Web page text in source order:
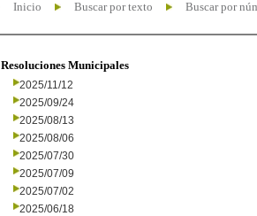
Inicio Buscar por texto Buscar por
Resoluciones Municipales
2025/11/12
2025/09/24
2025/08/13
2025/08/06
2025/07/30
2025/07/09
2025/07/02
2025/06/18